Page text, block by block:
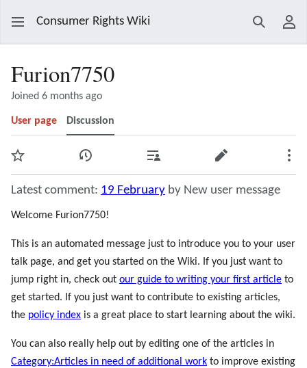
Consumer Rights Wiki Search
Furion7750
Joined 6 months ago
User page Discussion
Watch View history Contributions Edit
Latest comment: 19 February by New user message
Welcome Furion7750!
This is an automated message just to introduce you to your user
talk page, and get you started on the Wiki. If you just want to
jump right in, check out our guide to writing your first article to
get started. If you just want to contribute to existing articles,
the policy index is a great place to start learning about the wiki.
You can also really help out by editing one of the articles in
Category:Articles in need of additional work to improve existing